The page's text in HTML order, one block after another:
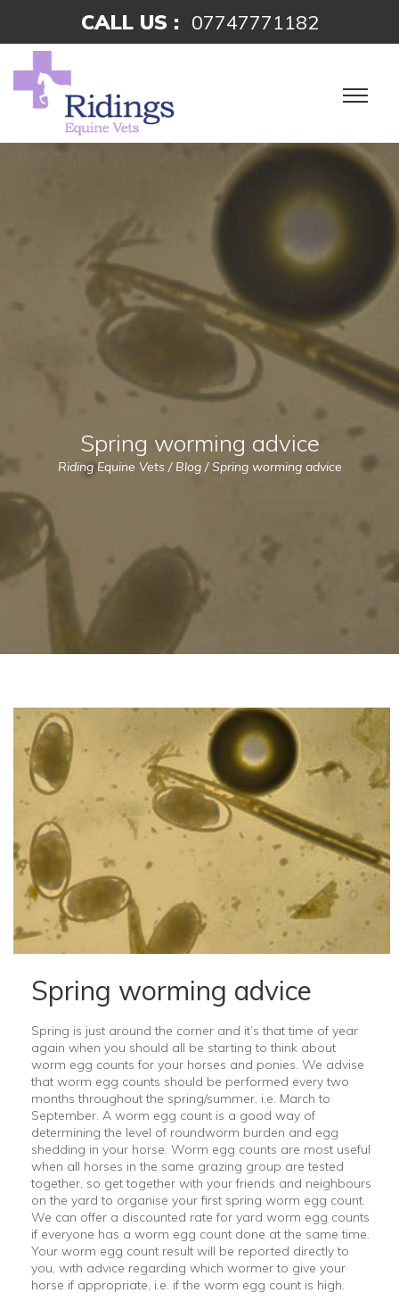
CALL US : 07747771182
Spring worming advice
Riding Equine Vets / Blog/Spring worming advice
Spring worming advice
Spring is just around the corner and it’s that time of year
again when you should all be starting to think about
worm egg counts for your horses and ponies. We advise
that worm egg counts should be performed every two
months throughout the spring/summer, i.e. March to
September. A worm egg count is a good way of
determining the level of roundworm burden and egg
shedding in your horse. Worm egg counts are most useful
when all horses in the same grazing group are tested
together, so get together with your friends and neighbours
on the yard to organise your first spring worm egg count.
We can offer a discounted rate for yard worm egg counts
if everyone has a worm egg count done at the same time.
Your worm egg count result will be reported directly to
you, with advice regarding which wormer to give your
horse if appropriate, i.e. if the worm egg count is high.